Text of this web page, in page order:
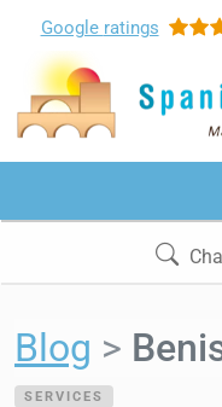
Google ratings
Blog
SERVICES